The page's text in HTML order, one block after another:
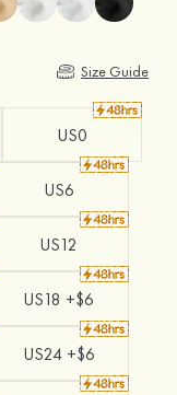
Size Guide
US0
US6
US12
US18 +$6
US24 +$6